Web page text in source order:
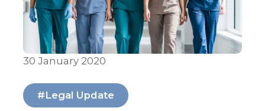
30 January 2020
#Legal Update